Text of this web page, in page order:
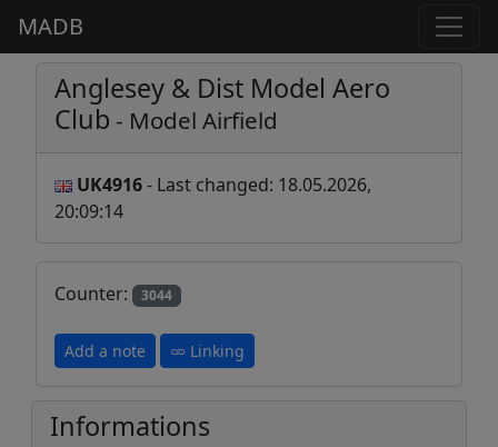
MADB
Anglesey & Dist Model Aero
Club - Model Airfield
UK4916- Last changed: 18.05.2026,
20:09:14
Counter: 3044
Add a note Linking
Informations